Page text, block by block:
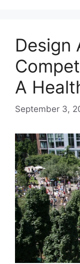
Design
A
September 3,